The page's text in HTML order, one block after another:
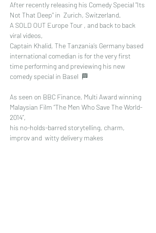
After recently releasing his Comedy Special "Its
Not That Deep" in  Zurich, Switzerland.
A SOLD OUT Europe Tour , and back to back
viral videos,
Captain Khalid, The Tanzania’s Germany based
international comedian is for the very first
time performing and previewing his new
comedy special in Basel  🏁
As seen on BBC Finance, Multi Award winning
Malaysian Film “The Men Who Save The World-
2014”,
his no-holds-barred storytelling, charm,
improv and  witty delivery makes